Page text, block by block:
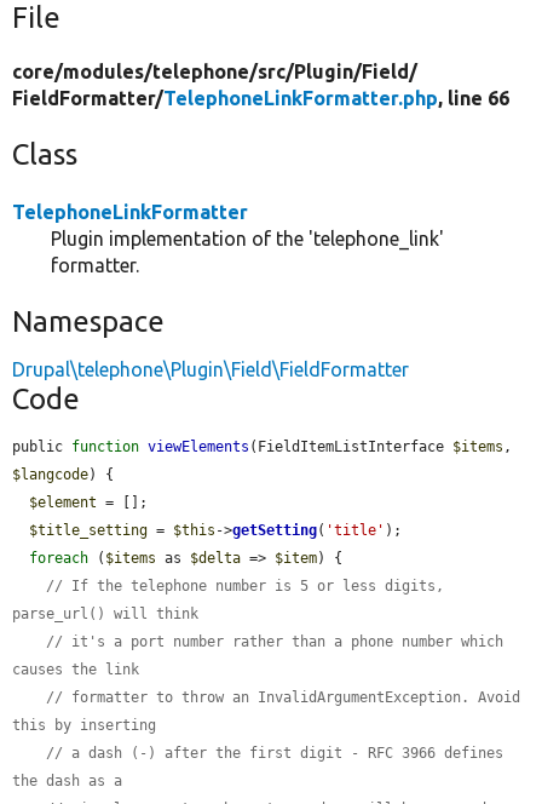
File
core/modules/telephone/src/Plugin/Field/
FieldFormatter/TelephoneLinkFormatter.php, line 66
Class
TelephoneLinkFormatter
Plugin implementation of the 'telephone_link'
formatter.
Namespace
Drupal\telephone\Plugin\Field\FieldFormatter
Code
public function viewElements (FieldItemListInterface $items
$langcode) {
$element = [];
$title_setting = $this ->getSetting( 'title' );
foreach ( $items as $delta => $item) {
// If the telephone number is 5 or less digits,
parse_url() will think
// it's a port number rather than a phone number which
causes the link
// formatter to throw an InvalidArgumentException. Avoid
this by inserting
// a dash (-) after the first digit - RFC 3966 defines
the dash as a